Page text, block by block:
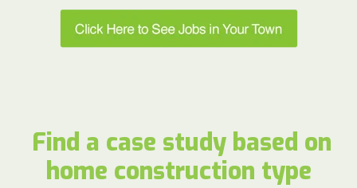
Find a case study based on
home construction type